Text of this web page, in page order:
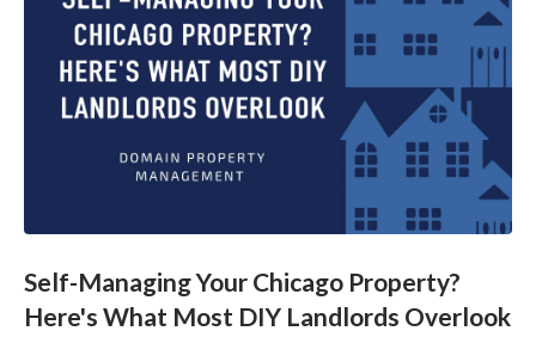
Self-Managing Your Chicago Property?
Here's What Most DIY Landlords Overlook